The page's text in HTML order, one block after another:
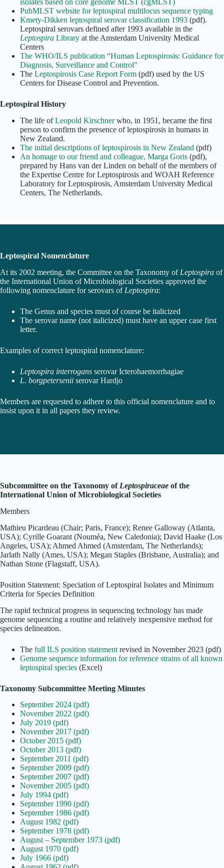
isolates based on core genome MLST (cgMLST)
PubMLST website for leptospiral multilocus sequence typing
Kmety-Dikken leptospiral serovar classification 1993 (pdf).
Leptospiral serovars defined after 1993 available in the
Leptospira Library at the Amsterdam University Medical
Centers
The WHO/ILS publication “Human Leptospirosis: Guidance for
Diagnosis, Surveillance and Control”
The Leptospirosis Case Report Form (pdf) used by the US
Centers for Disease Control and Prevention.
Leptospiral History
The life ofLeopold Kirschnerwho, in 1951, became the first
person to confirm the presence of leptospirosis in humans in
New Zealand.
The initial descriptions of leptospirosis in New Zealand (pdf)
An homage to our friend and colleague, Marga Goris (pdf),
prepared by Hans van der Linden on behalf of the members of
the Expertise Centre for Leptospirosis and WOAH Reference
Laboratory for Leptospirosis, Amsterdam University Medical
Centers, The Netherlands.
Leptospiral Nomenclature
At its 2002 meeting, the Committee on the Taxonomy of Leptospira of
the International Union of Microbiological Societies approved the
following nomenclature for serovars of Leptospira:
The Genus and species must of course be italicized
The serovar name (not italicized) must have an upper case first
letter.
Examples of correct leptospiral nomenclature:
Leptospira interrogans serovar Icterohaemorrhagiae
L. borgpetersenii serovar Hardjo
Members are requested to adhere to this official nomenclature and to
insist upon it in all papers they review.
Subcommittee on the Taxonomy of Leptospiraceae of the
International Union of Microbiological Societies
Members
Mathieu Picardeau (Chair; Paris, France); Renee Galloway (Atlanta,
USA); Cyrille Goarant (Nouméa, New Caledonia); David Haake (Los
Angeles, USA); Ahmed Ahmed (Amsterdam, The Netherlands);
Jarlath Nally (Ames, USA); Megan Staples (Brisbane, Australia); and
Nathan Stone (Flagstaff, USA).
Position Statement: Speciation of Leptospiral Isolates and Minimum
Criteria for Species Definition
The rapid technical progress in sequencing technology has made
genome sequencing a routine and relatively inexpensive method for
species delineation.
The full ILS position statement revised in November 2023 (pdf)
Genome sequence information for reference strains of all known
leptospiral species (Excel)
Taxonomy Subcommittee Meeting Minutes
September 2024 (pdf)
November 2022 (pdf)
July 2019 (pdf)
November 2017 (pdf)
October 2015 (pdf)
October 2013 (pdf)
September 2011 (pdf)
September 2009 (pdf)
September 2007 (pdf)
November 2005 (pdf)
July 1994 (pdf)
September 1990 (pdf)
September 1986 (pdf)
August 1982 (pdf)
September 1978 (pdf)
August – September 1973 (pdf)
August 1970 (pdf)
July 1966 (pdf)